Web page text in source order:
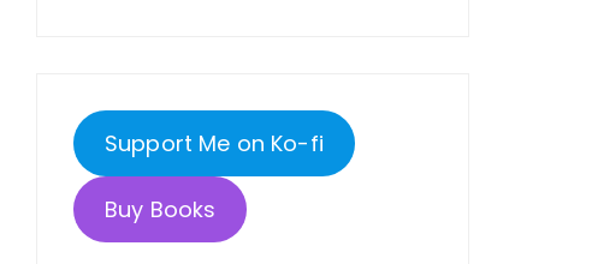
Support Me on Ko-fi
Buy Books